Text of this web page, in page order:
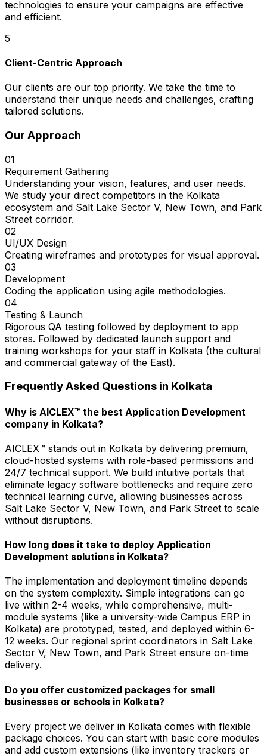
technologies to ensure your campaigns are effective
and efficient.
5
Client-Centric Approach
Our clients are our top priority. We take the time to
understand their unique needs and challenges, crafting
tailored solutions.
Our Approach
01
Requirement Gathering
Understanding your vision, features, and user needs.
We study your direct competitors in the Kolkata
ecosystem and Salt Lake Sector V, New Town, and Park
Street corridor.
02
UI/UX Design
Creating wireframes and prototypes for visual approval.
03
Development
Coding the application using agile methodologies.
04
Testing & Launch
Rigorous QA testing followed by deployment to app
stores. Followed by dedicated launch support and
training workshops for your staff in Kolkata (the cultural
and commercial gateway of the East).
Frequently Asked Questions in Kolkata
Why is AICLEX™ the best Application Development
company in Kolkata?
AICLEX™ stands out in Kolkata by delivering premium,
cloud-hosted systems with role-based permissions and
24/7 technical support. We build intuitive portals that
eliminate legacy software bottlenecks and require zero
technical learning curve, allowing businesses across
Salt Lake Sector V, New Town, and Park Street to scale
without disruptions.
How long does it take to deploy Application
Development solutions in Kolkata?
The implementation and deployment timeline depends
on the system complexity. Simple integrations can go
live within 2-4 weeks, while comprehensive, multi-
module systems (like a university-wide Campus ERP in
Kolkata) are prototyped, tested, and deployed within 6-
12 weeks. Our regional sprint coordinators in Salt Lake
Sector V, New Town, and Park Street ensure on-time
delivery.
Do you offer customized packages for small
businesses or schools in Kolkata?
Every project we deliver in Kolkata comes with flexible
package choices. You can start with basic core modules
and add custom extensions (like inventory trackers or